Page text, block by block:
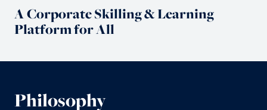
A Corporate Skilling & Learning
Platform for All
Philosophy